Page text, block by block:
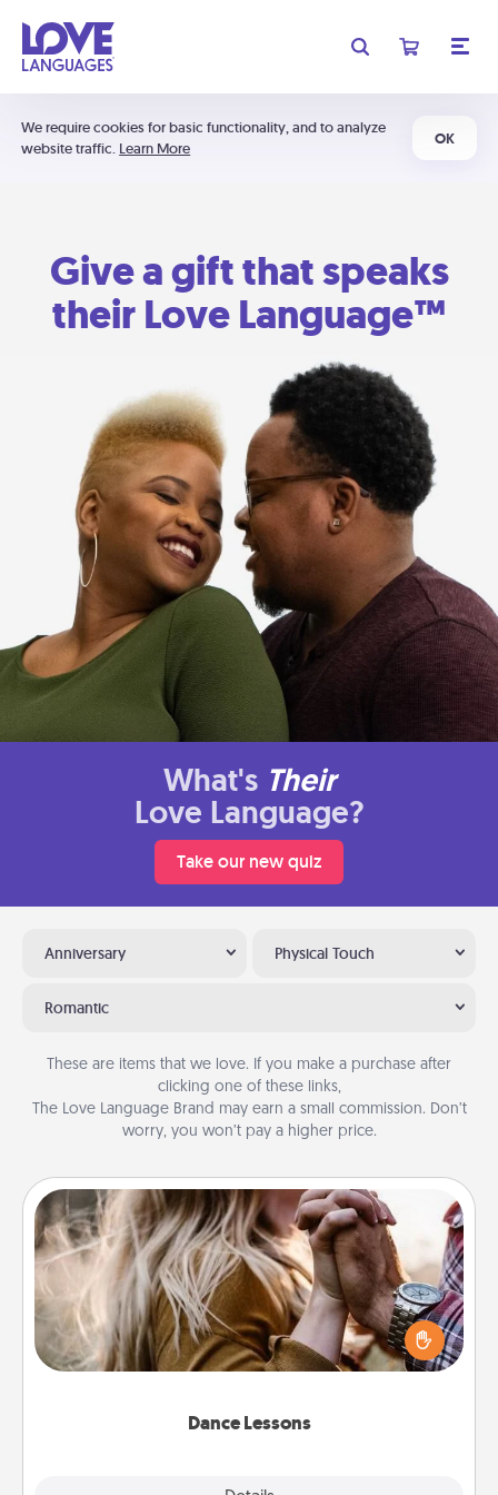
We require cookies for basic functionality, and to analyze
website traffic. Learn More
OK
Give a gift that speaks
their Love Language™
What's Their
Love Language?
Take our new quiz
Anniversary Physical Touch
Romantic
These are items that we love. If you make a purchase after
clicking one of these links,
The Love Language Brand may earn a small commission. Don’t
worry, you won’t pay a higher price.
Dance Lessons
Dance Lessons
Dancing lessons can be a particularly meaningful gift
for a loved one with the love language of Physical
Touch. There are many styles to choose from—pick